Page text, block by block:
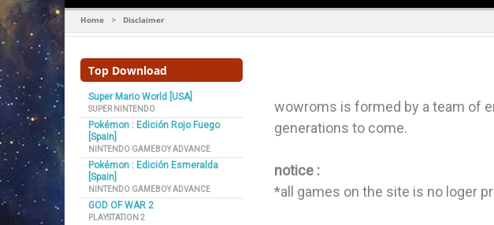
Home > Disclaimer
Top Download
Super Mario World [USA]
SUPER NINTENDO
Pokémon : Edición Rojo Fuego
[Spain]
NINTENDO GAMEBOY ADVANCE
Pokémon : Edición Esmeralda
[Spain]
NINTENDO GAMEBOY ADVANCE
GOD OF WAR 2
PLAYSTATION 2
wowroms is formed by a team of
generations to come.
notice :
*all games on the site is no loger